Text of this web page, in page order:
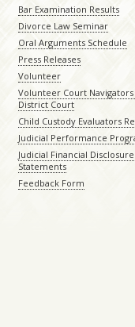
Bar Examination Results
Divorce Law Seminar
Oral Arguments Schedule
Press Releases
Volunteer
Volunteer Court Navigators
District Court
Child Custody Evaluators
Judicial Performance
Judicial Financial Disclosure
Statements
Feedback Form